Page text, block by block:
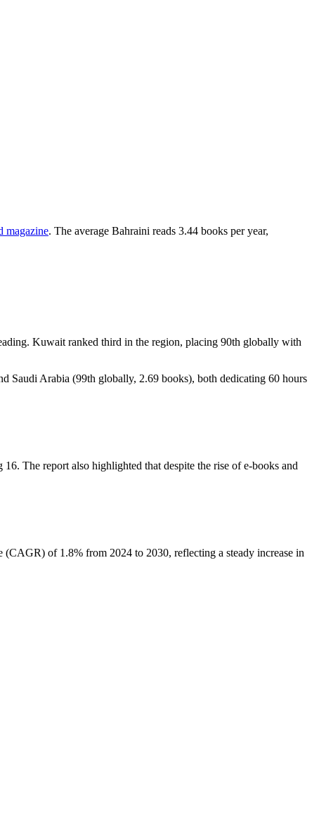
magazine. The average Bahraini reads 3.44 books per year,
Kuwait ranked third in the region, placing 90th globally with
Arabia (99th globally, 2.69 books), both dedicating 60 hours
The report also highlighted that despite the rise of e-books and
of 1.8% from 2024 to 2030, reflecting a steady increase in